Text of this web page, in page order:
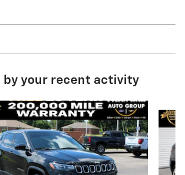
by your recent activity